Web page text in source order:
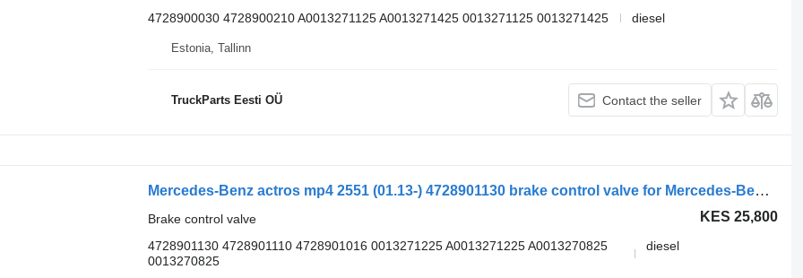
4728900030 4728900210 A0013271125 A0013271425 0013271125 0013271425
diesel
Estonia, Tallinn
TruckParts Eesti OÜ Contact the seller
Mercedes-Benz actros mp4 2551 (01.13-) 4728901130 brake control valve for Mercedes-Benz Actros MP4 Antos Arocs (2012-) truck tractor
KES 25,800
Brake control valve
4728901130 4728901110 4728901016 0013271225 A0013271225 A0013270825
0013270825
diesel